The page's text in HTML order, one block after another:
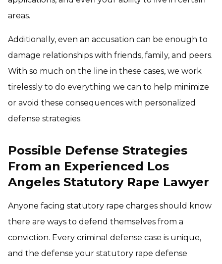
areas.
Additionally, even an accusation can be enough to
damage relationships with friends, family, and peers.
With so much on the line in these cases, we work
tirelessly to do everything we can to help minimize
or avoid these consequences with personalized
defense strategies.
Possible Defense Strategies
From an Experienced Los
Angeles Statutory Rape Lawyer
Anyone facing statutory rape charges should know
there are ways to defend themselves from a
conviction. Every criminal defense case is unique,
and the defense your statutory rape defense